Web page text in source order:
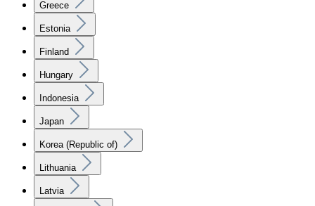
Greece
Estonia
Finland
Hungary
Indonesia
Japan
Korea (Republic of)
Lithuania
Latvia